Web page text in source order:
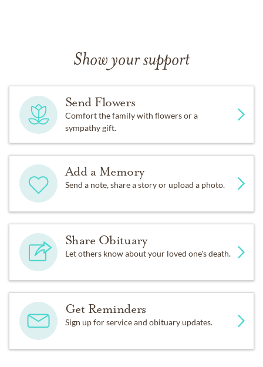
Show your support
Send Flowers
Comfort the family with flowers or a
sympathy gift.
Add a Memory
Send a note, share a story or upload a photo.
Share Obituary
Let others know about your loved one's death.
Get Reminders
Sign up for service and obituary updates.